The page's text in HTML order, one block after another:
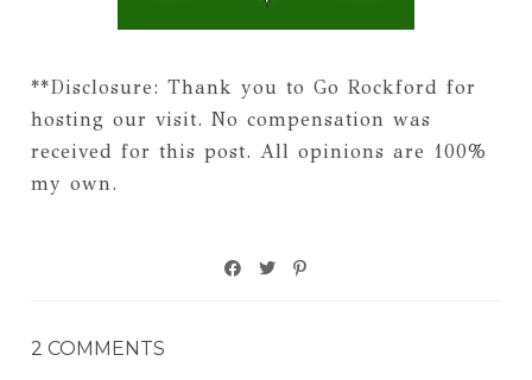
**Disclosure: Thank you to Go Rockford for
hosting our visit. No compensation was
received for this post. All opinions are 100%
my own.
2 COMMENTS